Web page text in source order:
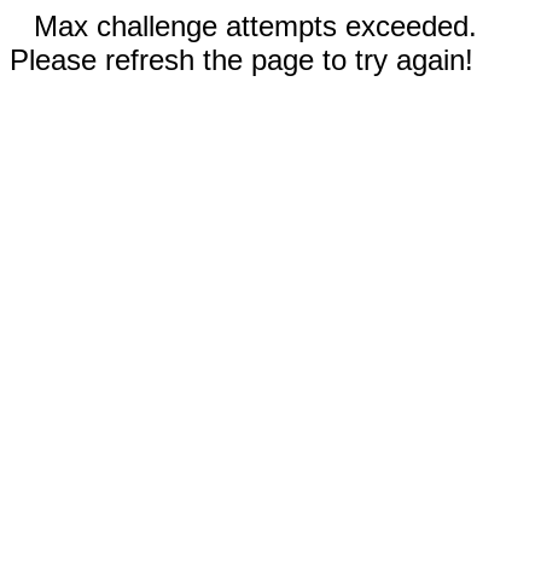
Max challenge attempts exceeded.
Please refresh the page to try again!